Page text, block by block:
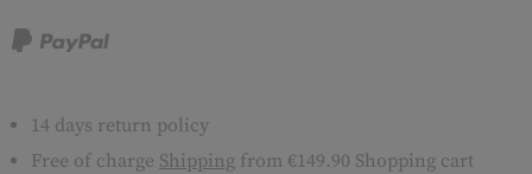
14 days return policy
Free of charge Shipping from €149.90 Shopping cart